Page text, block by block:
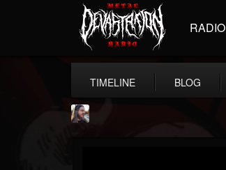
RADIO
TIMELINE BLOG